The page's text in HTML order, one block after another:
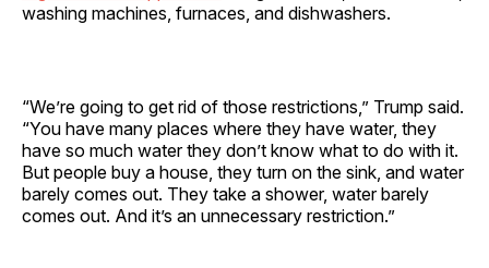
washing machines, furnaces, and dishwashers.
“We’re going to get rid of those restrictions,” Trump said.
“You have many places where they have water, they
have so much water they don’t know what to do with it.
But people buy a house, they turn on the sink, and water
barely comes out. They take a shower, water barely
comes out. And it’s an unnecessary restriction.”